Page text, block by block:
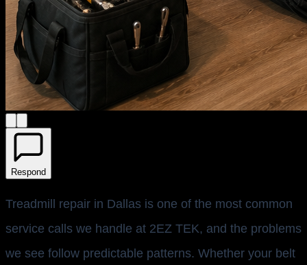
Respond
Treadmill repair in Dallas is one of the most common
service calls we handle at 2EZ TEK, and the problems
we see follow predictable patterns. Whether your belt